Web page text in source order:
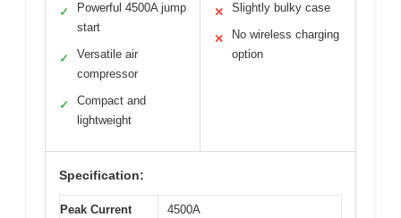
✓
Powerful 4500A jump
start
✓
Versatile air
compressor
✓
Compact and
lightweight
✕ Slightly bulky case
✕
No wireless charging
option
Specification:
Peak Current 4500A